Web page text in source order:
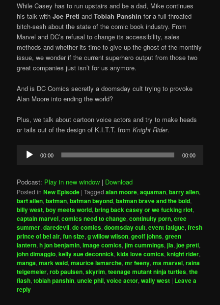
While Casey has to run upstairs and be a dad, Mike continues
his talk withJoe Preti andTobiah Panshin for a full-throated
bitch-sesh about the state of the comic book industry. From
Marvel and DC’s refusal to change its accessibility, sales
methods and whether its time to give up the ghost of the monthly
issue, we wonder if the current superhero output from those two
great companies just isn’t for us anymore.
And is DC Comics secretly a doomsday cult trying to provoke
Alan Moore into ending the world?
Plus, we talk about cartoon voice actors and try to make heads
or tails out of the design of K.I.T.T. from Knight Rider.
Audio
Player
00:00 00:00
Podcast: Play in new window | Download
Posted in New Episode |Tagged alan moore,aquaman,barry allen,
bart allen,batman,batman beyond,batman brave and the bold,
billy west,boy meets world,bring back casey or we fucking riot,
captain marvel,comics need to change,continuity porn,cree
summer,daredevil,dc comics,doomsday cult,event fatigue,fresh
prince of bel air,fun size,g willow wilson,geoff johns,green
lantern,h jon benjamin,image comics,jim cummings,jla,joe preti,
john dimaggio,kelly sue deconnick,kids love comics,knight rider,
manga,mark waid,maurice lamarche,mr feeny,ms marvel,raina
telgemeier,rob paulsen,skyrim,teenage mutant ninja turtles,the
flash,tobiah panshin,uncle phil,voice actor,wally west | Leave a
reply